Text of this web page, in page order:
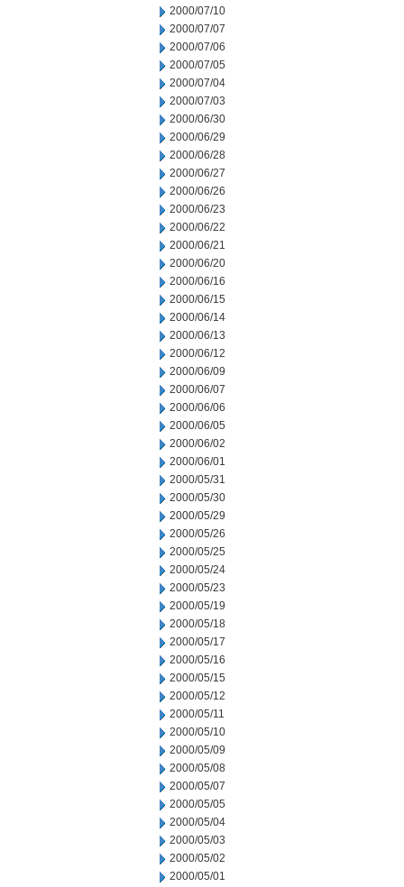
2000/07/10
2000/07/07
2000/07/06
2000/07/05
2000/07/04
2000/07/03
2000/06/30
2000/06/29
2000/06/28
2000/06/27
2000/06/26
2000/06/23
2000/06/22
2000/06/21
2000/06/20
2000/06/16
2000/06/15
2000/06/14
2000/06/13
2000/06/12
2000/06/09
2000/06/07
2000/06/06
2000/06/05
2000/06/02
2000/06/01
2000/05/31
2000/05/30
2000/05/29
2000/05/26
2000/05/25
2000/05/24
2000/05/23
2000/05/19
2000/05/18
2000/05/17
2000/05/16
2000/05/15
2000/05/12
2000/05/11
2000/05/10
2000/05/09
2000/05/08
2000/05/07
2000/05/05
2000/05/04
2000/05/03
2000/05/02
2000/05/01